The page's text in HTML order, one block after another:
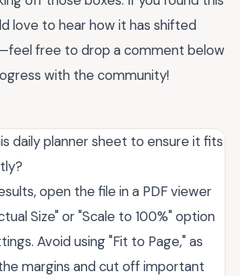
love to hear how it has shifted
free to drop a comment below
with the community!
daily planner sheet to ensure it fits
open the file in a PDF viewer
Size" or "Scale to 100%" option
Avoid using "Fit to Page," as
margins and cut off important